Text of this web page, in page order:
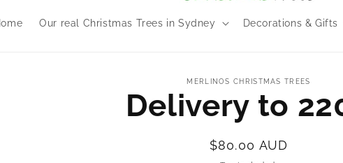
Our real Christmas Trees in Sydney Decorations & Gifts
MERLINOS CHRISTMAS TREES
Delivery to
Regular
$80.00 AUD